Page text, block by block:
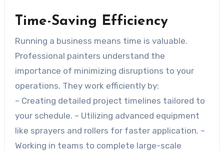
Time-Saving Efficiency
Running a business means time is valuable.
Professional painters understand the
importance of minimizing disruptions to your
operations. They work efficiently by:
– Creating detailed project timelines tailored to
your schedule. – Utilizing advanced equipment
like sprayers and rollers for faster application. –
Working in teams to complete large-scale